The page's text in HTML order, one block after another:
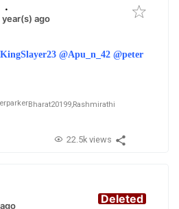
.
ago
@Apu_n_42 @peter
Bharat20199,Rashmirathi
22.5k views
Deleted